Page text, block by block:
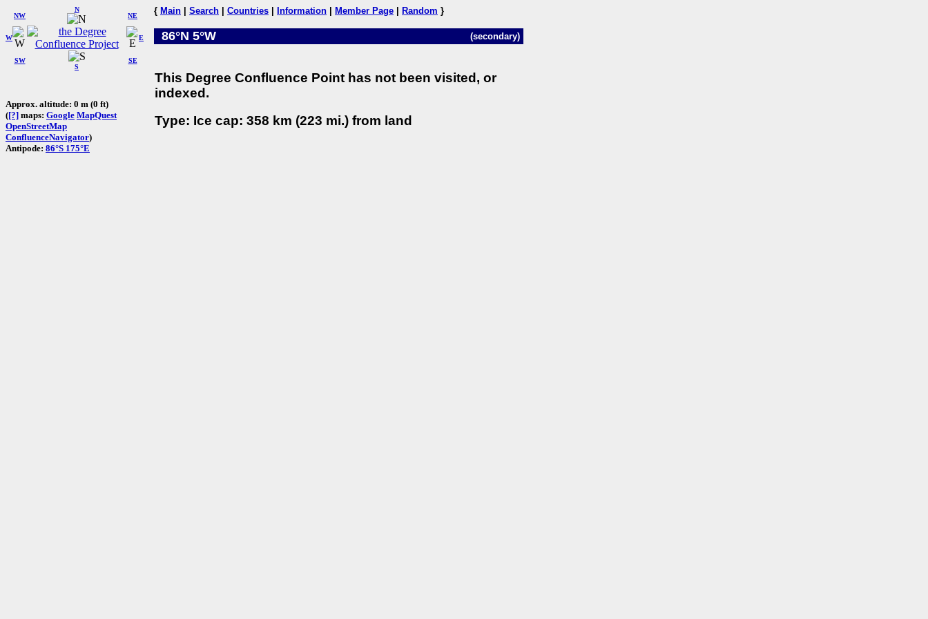
W
NW
N
NE
SW
S
SE
E
Approx. altitude: 0 m (0 ft)
([?] maps: Google MapQuest
OpenStreetMap
ConfluenceNavigator)
Antipode: 86°S 175°E
{ Main Search Countries Information Member Page Random }
86°N 5°W (secondary)
This Degree Confluence Point has not been visited, or
indexed.
Type: Ice cap: 358 km (223 mi.) from land